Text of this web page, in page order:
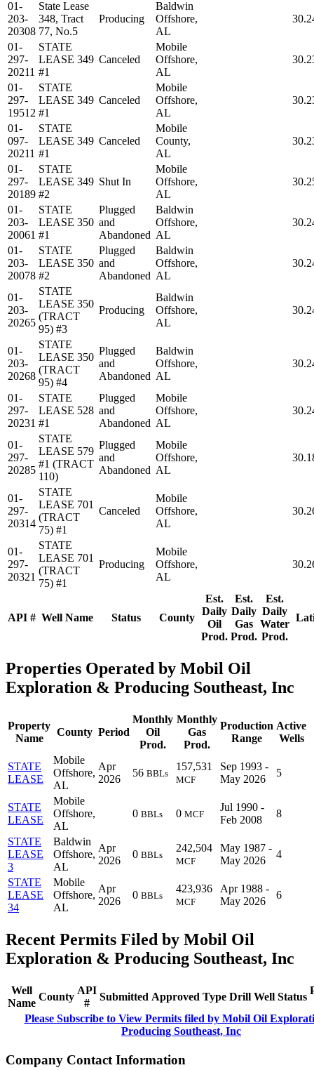
API # Well Name Status County
Est.
Daily
Oil
Prod.
Est.
Daily
Gas
Prod.
Est.
Daily
Water
Prod.
01-
203-
20308
State Lease
348, Tract
77, No.5
Producing
Baldwin
Offshore,
AL
01-
297-
20211
STATE
LEASE 349
#1
Canceled
Mobile
Offshore,
AL
01-
297-
19512
STATE
LEASE 349
#1
Canceled
Mobile
Offshore,
AL
01-
097-
20211
STATE
LEASE 349
#1
Canceled
Mobile
County,
AL
01-
297-
20189
STATE
LEASE 349
#2
Shut In
Mobile
Offshore,
AL
01-
203-
20061
STATE
LEASE 350
#1
Plugged
and
Abandoned
Baldwin
Offshore,
AL
01-
203-
20078
STATE
LEASE 350
#2
Plugged
and
Abandoned
Baldwin
Offshore,
AL
01-
203-
20265
STATE
LEASE 350
(TRACT
95) #3
Producing
Baldwin
Offshore,
AL
01-
203-
20268
STATE
LEASE 350
(TRACT
95) #4
Plugged
and
Abandoned
Baldwin
Offshore,
AL
01-
297-
20231
STATE
LEASE 528
#1
Plugged
and
Abandoned
Mobile
Offshore,
AL
01-
297-
20285
STATE
LEASE 579
#1 (TRACT
110)
Plugged
and
Abandoned
Mobile
Offshore,
AL
01-
297-
20314
STATE
LEASE 701
(TRACT
75) #1
Canceled
Mobile
Offshore,
AL
01-
297-
20321
STATE
LEASE 701
(TRACT
75) #1
Producing
Mobile
Offshore,
AL
Properties Operated by Mobil Oil
Exploration & Producing Southeast, Inc
Property
Name
County Period
Monthly
Oil
Prod.
Monthly
Gas
Prod.
Production
Range
Active
Wells
STATE
LEASE
Mobile
Offshore,
AL
Apr
2026
56 BBLs
157,531
MCF
Sep 1993 -
May 2026
5
STATE
LEASE
Mobile
Offshore,
AL
0 BBLs 0 MCF
Jul 1990 -
Feb 2008
8
STATE
LEASE
3
Baldwin
Offshore,
AL
Apr
2026
0 BBLs
242,504
MCF
May 1987 -
May 2026
4
STATE
LEASE
34
Mobile
Offshore,
AL
Apr
2026
0 BBLs
423,936
MCF
Apr 1988 -
May 2026
6
Recent Permits Filed by Mobil Oil
Exploration & Producing Southeast, Inc
Well
Name
County
API
#
Submitted Approved Type Drill Well Status
Please Subscribe to View Permits filed by Mobil Oil
Producing Southeast, Inc
Company Contact Information